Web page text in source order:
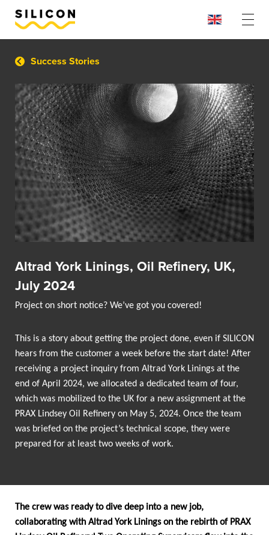
Success Stories
Altrad York Linings, Oil Refinery, UK,
July 2024
Project on short notice? We’ve got you covered!
This is a story about getting the project done, even if SILICON
hears from the customer a week before the start date! After
receiving a project inquiry from Altrad York Linings at the
end of April 2024, we allocated a dedicated team of four,
which was mobilized to the UK for a new assignment at the
PRAX Lindsey Oil Refinery on May 5, 2024. Once the team
was briefed on the project’s technical scope, they were
prepared for at least two weeks of work.
The crew was ready to dive deep into a new job,
collaborating with Altrad York Linings on the rebirth of PRAX